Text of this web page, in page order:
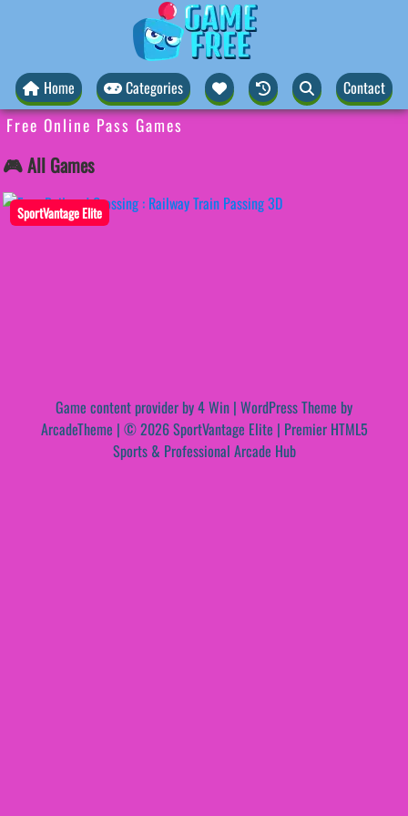
Home Categories Contact
Free Online Pass Games
🎮 All Games
SportVantage Elite
Game content provider by4 Win | WordPress Theme by
ArcadeTheme | © 2026 SportVantage Elite | Premier HTML5
Sports & Professional Arcade Hub